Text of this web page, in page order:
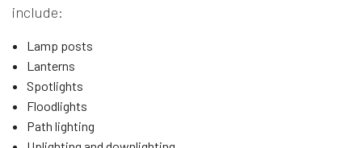
include:
Lamp posts
Lanterns
Spotlights
Floodlights
Path lighting